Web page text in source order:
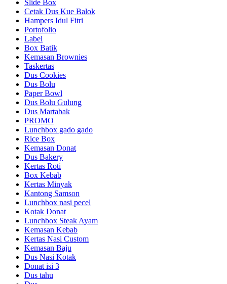
Slide Box
Cetak Dus Kue Balok
Hampers Idul Fitri
Portofolio
Label
Box Batik
Kemasan Brownies
Taskertas
Dus Cookies
Dus Bolu
Paper Bowl
Dus Bolu Gulung
Dus Martabak
PROMO
Lunchbox gado gado
Rice Box
Kemasan Donat
Dus Bakery
Kertas Roti
Box Kebab
Kertas Minyak
Kantong Samson
Lunchbox nasi pecel
Kotak Donat
Lunchbox Steak Ayam
Kemasan Kebab
Kertas Nasi Custom
Kemasan Baju
Dus Nasi Kotak
Donat isi 3
Dus tahu